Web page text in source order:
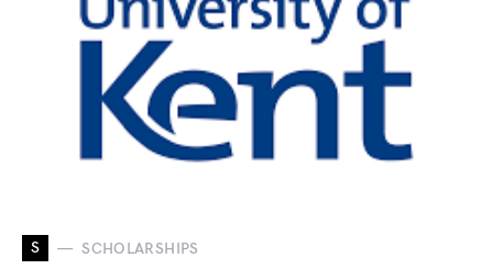
S SCHOLARSHIPS